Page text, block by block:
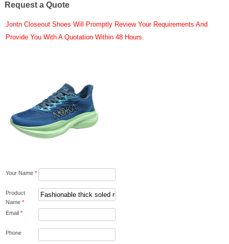
Request a Quote
Jontn Closeout Shoes Will Promptly Review Your Requirements And
Provide You With A Quotation Within 48 Hours.
Your Name *
Product
Name *
Email *
Phone